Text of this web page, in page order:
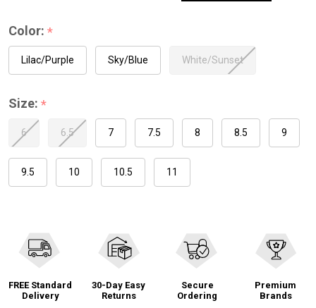
Color: *
Lilac/Purple Sky/Blue White/Sunset
Size: *
6 6.5 7 7.5 8 8.5 9
9.5 10 10.5 11
FREE Standard
Delivery
30-Day Easy
Returns
Secure
Ordering
Premium
Brands